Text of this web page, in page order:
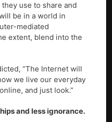
use to share and
be in a world in
mediated
extent, blend into the
“The Internet will
we live our everyday
and just look.”
and less ignorance.